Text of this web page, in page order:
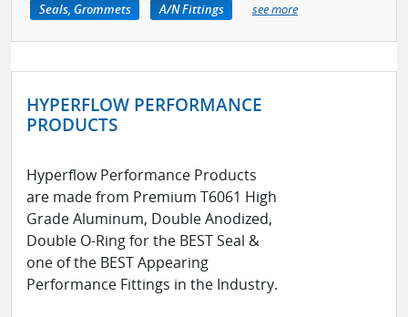
Seals, Grommets
A/N Fittings see more
HYPERFLOW PERFORMANCE
PRODUCTS
Hyperflow Performance Products
are made from Premium T6061 High
Grade Aluminum, Double Anodized,
Double O-Ring for the BEST Seal &
one of the BEST Appearing
Performance Fittings in the Industry.